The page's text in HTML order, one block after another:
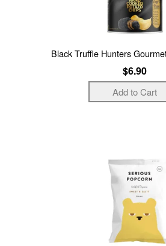
Black Truffle Hunters
$6.90